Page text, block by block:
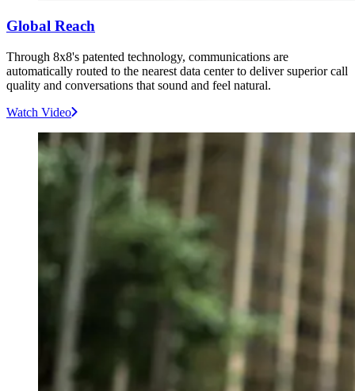
Global Reach
Through 8x8's patented technology, communications are
automatically routed to the nearest data center to deliver superior call
quality and conversations that sound and feel natural.
Watch Video